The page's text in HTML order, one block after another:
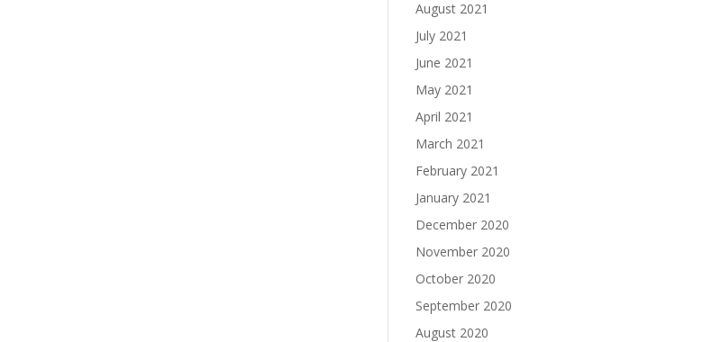
August 2021
July 2021
June 2021
May 2021
April 2021
March 2021
February 2021
January 2021
December 2020
November 2020
October 2020
September 2020
August 2020